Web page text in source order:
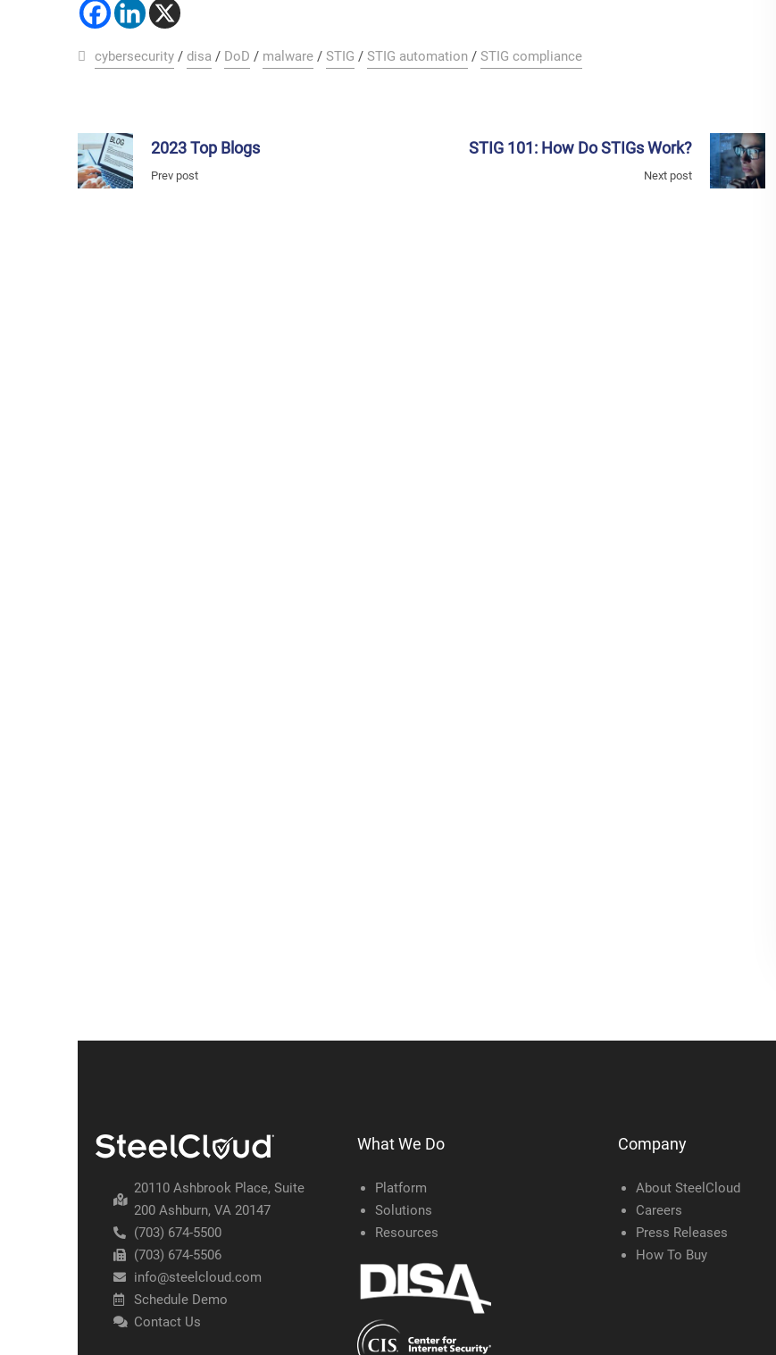
cybersecurity / disa / DoD / malware / STIG / STIG automation / STIG compliance
2023 Top Blogs
Prev post
STIG 101: How Do STIGs Work?
Next post
20110 Ashbrook Place, Suite
200 Ashburn, VA 20147
(703) 674-5500
(703) 674-5506
info@steelcloud.com
Schedule Demo
Contact Us
What We Do
Platform
Solutions
Resources
Company
About SteelCloud
Careers
Press Releases
How To Buy